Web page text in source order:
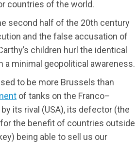
countries of the world.
second half of the 20th century
and the false accusation of
children hurl the identical
a minimal geopolitical awareness.
to be more Brussels than
of tanks on the Franco–
its rival (USA), its defector (the
the benefit of countries outside
being able to sell us our